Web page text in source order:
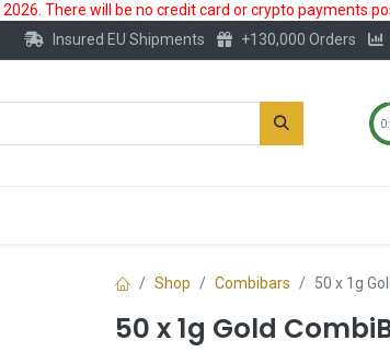
There will be no credit card or crypto payments
Insured EU Shipments +130,000 Orders
Shop Combibars 50 x 1g
50 x 1g Gold